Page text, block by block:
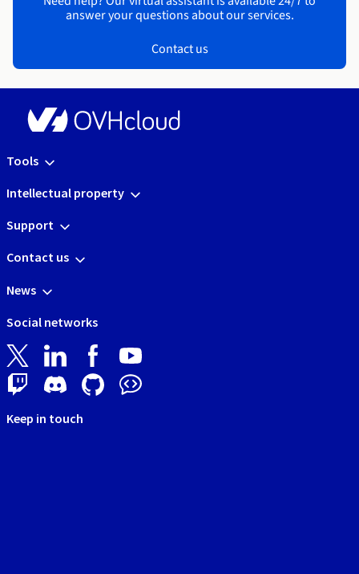
answer your questions about our services.
Contact us
Tools
Intellectual property
Support
Contact us
News
Social networks
Keep in touch